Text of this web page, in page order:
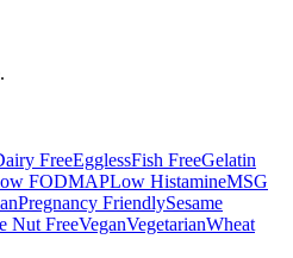
.
FreeEgglessFish FreeGelatin
FODMAPLow HistamineMSG
Pregnancy FriendlySesame
Nut FreeVeganVegetarianWheat